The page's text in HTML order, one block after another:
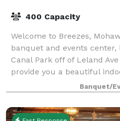
400 Capacity
Welcome to Breezes,
banquet and events
Canal Park off of Leland
provide you a beautiful
has a wide selection of
Banquet/